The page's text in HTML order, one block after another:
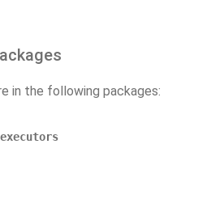
in the following packages: